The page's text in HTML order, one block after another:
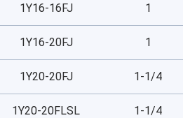
1Y16-16FJ 1
1Y16-20FJ 1
1Y20-20FJ 1-1/4
1Y20-20FLSL 1-1/4